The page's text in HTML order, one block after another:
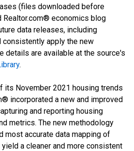
(files downloaded before
Realtor.com® economics blog
data releases, including
consistently apply the new
details are available at the source's
.
its November 2021 housing trends
incorporated a new and improved
and reporting housing
metrics. The new methodology
most accurate data mapping of
a cleaner and more consistent